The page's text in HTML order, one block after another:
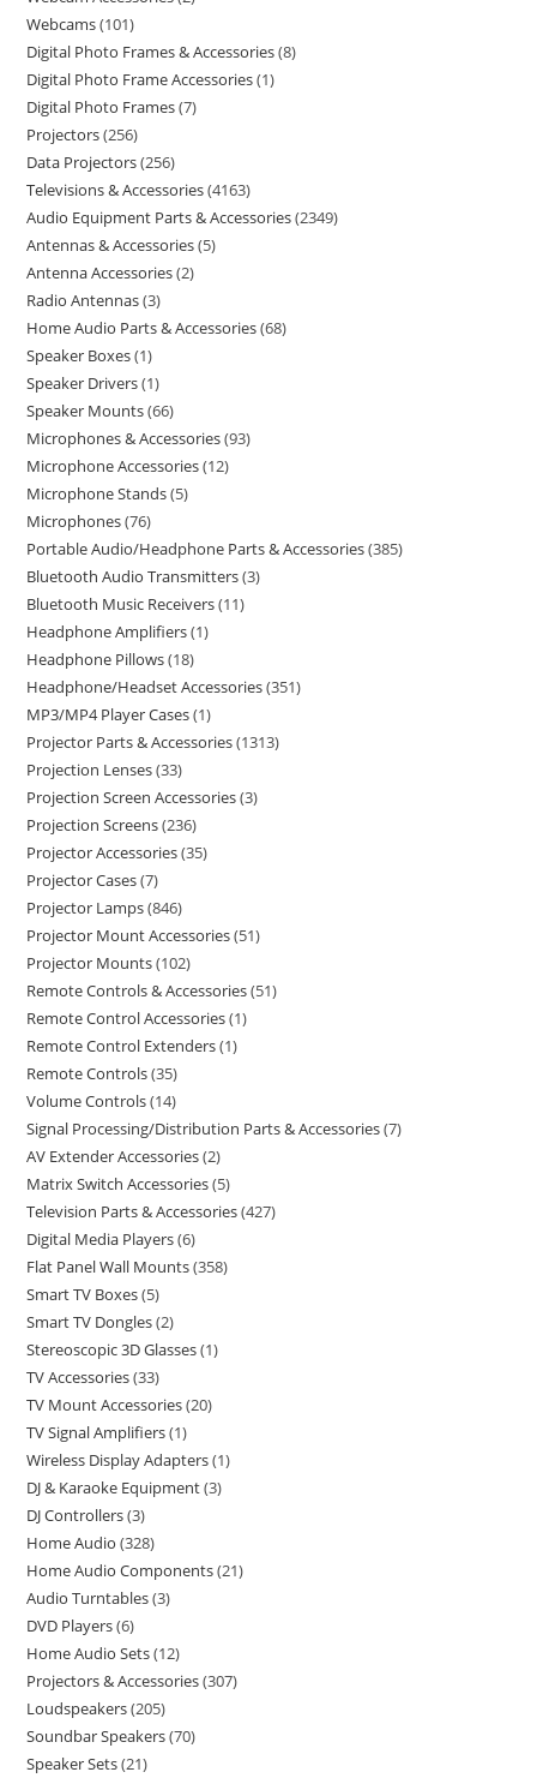
Webcams 101
Digital Photo Frames & Accessories 8
Digital Photo Frame Accessories 1
Digital Photo Frames 7
Projectors 256
Data Projectors 256
Televisions & Accessories 4163
Audio Equipment Parts & Accessories 2349
Antennas & Accessories 5
Antenna Accessories 2
Radio Antennas 3
Home Audio Parts & Accessories 68
Speaker Boxes 1
Speaker Drivers 1
Speaker Mounts 66
Microphones & Accessories 93
Microphone Accessories 12
Microphone Stands 5
Microphones 76
Portable Audio/Headphone Parts & Accessories 385
Bluetooth Audio Transmitters 3
Bluetooth Music Receivers 11
Headphone Amplifiers 1
Headphone Pillows 18
Headphone/Headset Accessories 351
MP3/MP4 Player Cases 1
Projector Parts & Accessories 1313
Projection Lenses 33
Projection Screen Accessories 3
Projection Screens 236
Projector Accessories 35
Projector Cases 7
Projector Lamps 846
Projector Mount Accessories 51
Projector Mounts 102
Remote Controls & Accessories 51
Remote Control Accessories 1
Remote Control Extenders 1
Remote Controls 35
Volume Controls 14
Signal Processing/Distribution Parts & Accessories 7
AV Extender Accessories 2
Matrix Switch Accessories 5
Television Parts & Accessories 427
Digital Media Players 6
Flat Panel Wall Mounts 358
Smart TV Boxes 5
Smart TV Dongles 2
Stereoscopic 3D Glasses 1
TV Accessories 33
TV Mount Accessories 20
TV Signal Amplifiers 1
Wireless Display Adapters 1
DJ & Karaoke Equipment 3
DJ Controllers 3
Home Audio 328
Home Audio Components 21
Audio Turntables 3
DVD Players 6
Home Audio Sets 12
Projectors & Accessories 307
Loudspeakers 205
Soundbar Speakers 70
Speaker Sets 21